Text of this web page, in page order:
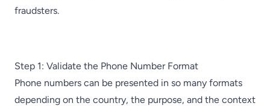
fraudsters.
Step 1: Validate the Phone Number Format
Phone numbers can be presented in so many formats
depending on the country, the purpose, and the context